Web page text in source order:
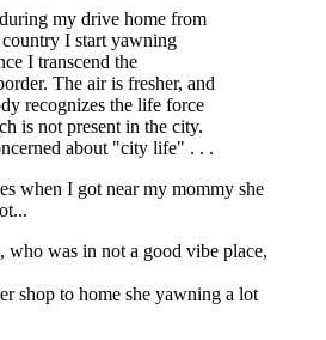
my drive home from
I start yawning
I transcend the
The air is fresher, and
recognizes the life force
is not present in the city.
about "city life" . . .
when I got near my mommy she
who was in not a good vibe place,
shop to home she yawning a lot